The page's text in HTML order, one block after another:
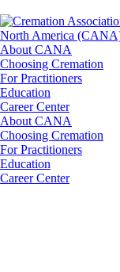
About CANA
Choosing Cremation
For Practitioners
Education
Career Center
About CANA
Choosing Cremation
For Practitioners
Education
Career Center